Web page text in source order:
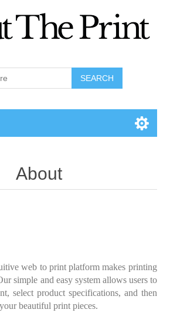
SEARCH
About
web to print platform makes printing
simple and easy system allows users to
select product specifications, and then
beautiful print pieces.